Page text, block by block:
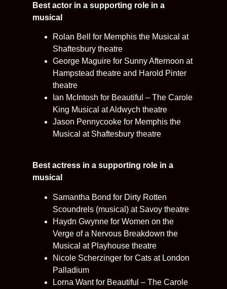
Best actor in a supporting role in a
musical
Rolan Bell for Memphis the Musical at
Shaftesbury theatre
George Maguire for Sunny Afternoon at
Hampstead theatre and Harold Pinter
theatre
Ian McIntosh for Beautiful – The Carole
King Musical at Aldwych theatre
Jason Pennycooke for Memphis the
Musical at Shaftesbury theatre
Best actress in a supporting role in a
musical
Samantha Bond for Dirty Rotten
Scoundrels (musical) at Savoy theatre
Haydn Gwynne for Women on the
Verge of a Nervous Breakdown the
Musical at Playhouse theatre
Nicole Scherzinger for Cats at London
Palladium
Lorna Want for Beautiful – The Carole